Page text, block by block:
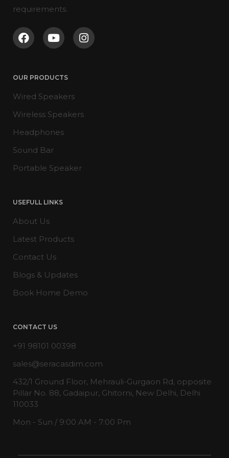
requirements.
OUR PRODUCTS
Wired Speakers
Wireless Speakers
Headphones
Sound Bar
Portable Speaker
USEFULL LINKS
About Us
Latest Products
Contact Us
Blogs & Updates
Book Home Demo
CONTACT US
+91 98101 00398
sales@seracasdim.com
432/1 Ground Floor, Mehrauli-Gurgaon Rd, opposite
Pillar No. 88, Gadaipur, Ghitorni, New Delhi, Delhi
110033
Mon - Sun / 9:00 AM - 7:00 Pm